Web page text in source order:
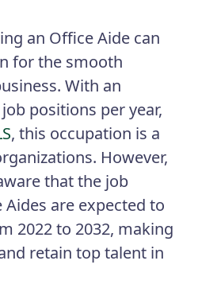
an Office Aide can
for the smooth
With an
positions per year,
, this occupation is a
However,
that the job
are expected to
2022 to 2032, making
retain top talent in